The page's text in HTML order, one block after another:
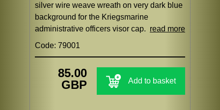
silver wire weave wreath on very dark blue
background for the Kriegsmarine
administrative officers visor cap. read more
Code: 79001
85.00
GBP
Add to basket